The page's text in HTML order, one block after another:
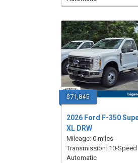
$71,845
2026 Ford F-350
XL DRW
Mileage: 0 miles
Transmission: 10-Speed
Automatic